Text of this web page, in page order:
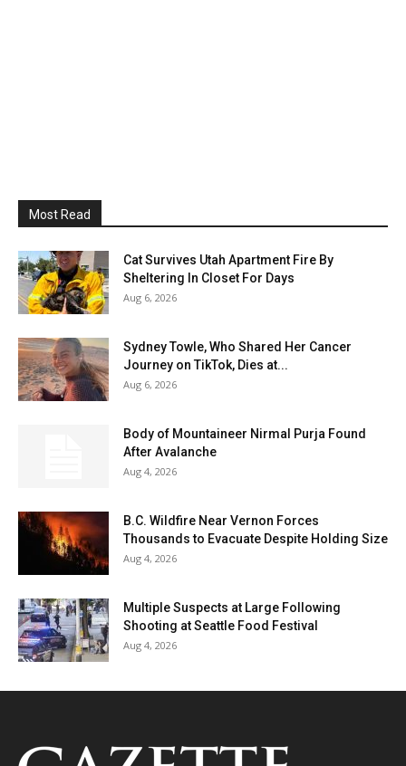
Most Read
Cat Survives Utah Apartment Fire By
Sheltering In Closet For Days
Aug 6, 2026
Sydney Towle, Who Shared Her Cancer
Journey on TikTok, Dies at...
Aug 6, 2026
Body of Mountaineer Nirmal Purja Found
After Avalanche
Aug 4, 2026
B.C. Wildfire Near Vernon Forces
Thousands to Evacuate Despite Holding Size
Aug 4, 2026
Multiple Suspects at Large Following
Shooting at Seattle Food Festival
Aug 4, 2026